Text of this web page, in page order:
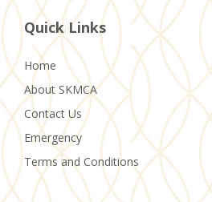
Quick Links
Home
About SKMCA
Contact Us
Emergency
Terms and Conditions